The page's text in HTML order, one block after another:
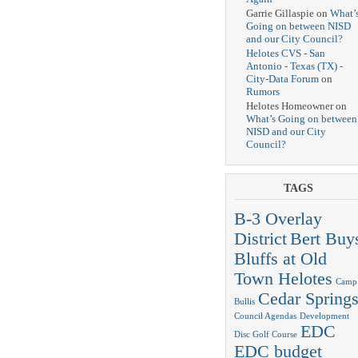
Garrie Gillaspie on
Going on between NISD
and our City Council?
Helotes CVS - San
Antonio - Texas (TX) -
City-Data Forum on
Rumors
Helotes Homeowner on
What’s Going on between
NISD and our City
Council?
TAGS
B-3 Overlay
DistrictBert
Bluffs at Old
Town Helotes Camp
Bullis Cedar Springs
Council Agendas Development
Disc Golf Course EDC
EDC budget